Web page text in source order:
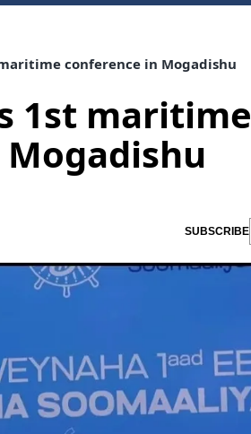
conference in Mogadishu
1st maritime
SUBSCRIBE